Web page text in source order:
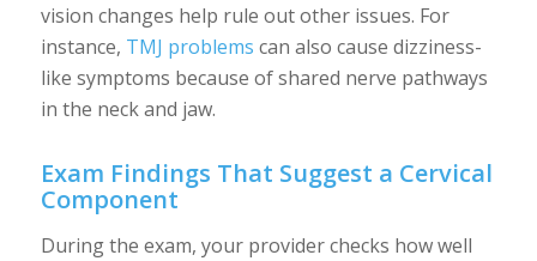
vision changes help rule out other issues. For
instance, TMJ problems can also cause dizziness-
like symptoms because of shared nerve pathways
in the neck and jaw.
Exam Findings That Suggest a Cervical
Component
During the exam, your provider checks how well